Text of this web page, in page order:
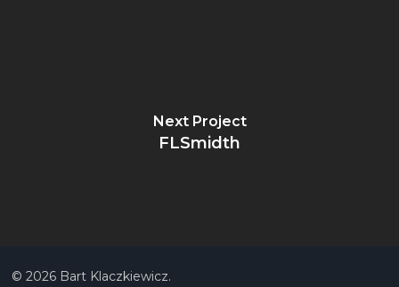
Next Project
FLSmidth
© 2026 Bart Klaczkiewicz.